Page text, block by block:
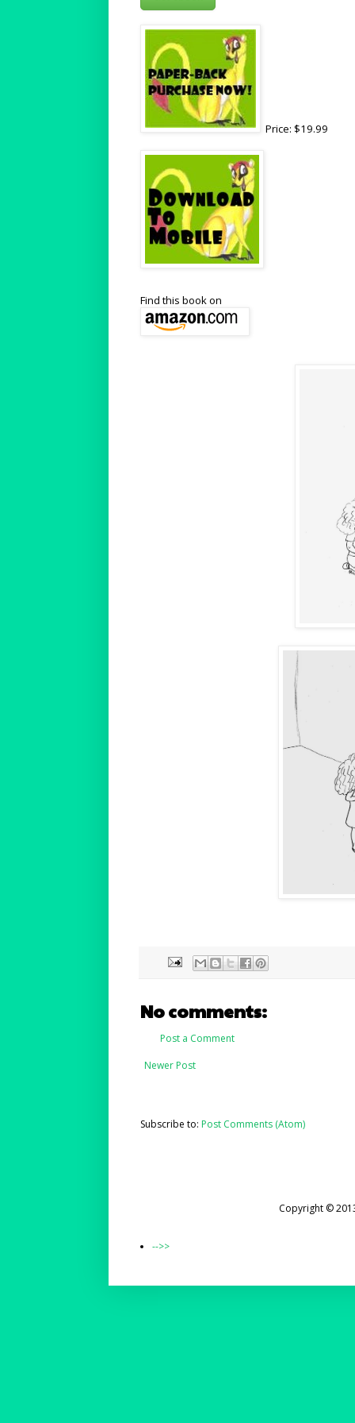
Price: $19.99
Find this book on
No comments:
Post a Comment
Newer Post
Subscribe to: Post Comments (Atom)
Copyright ©
-->>